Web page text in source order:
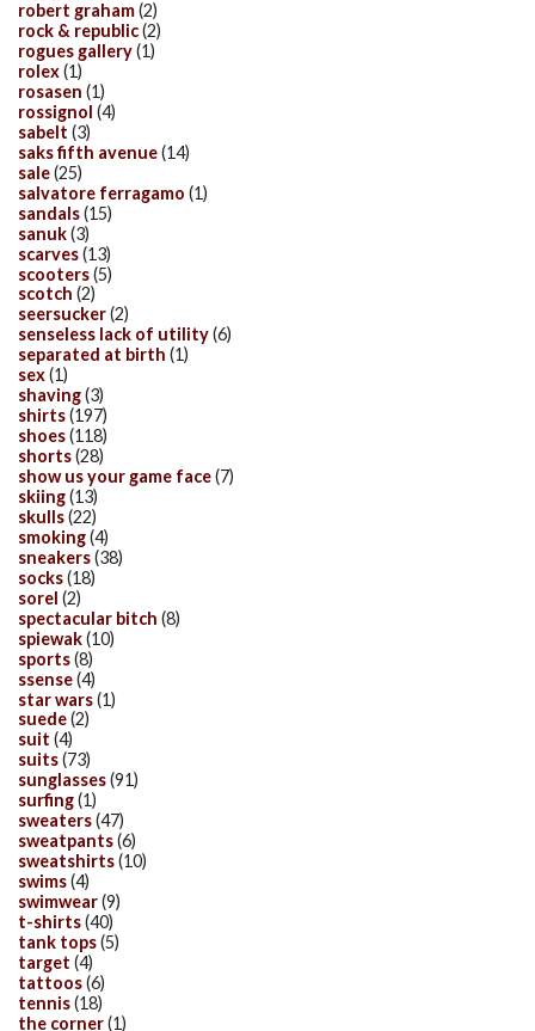
robert graham(2)
rock & republic(2)
rogues gallery(1)
rolex(1)
rosasen (1)
rossignol (4)
sabelt (3)
saks fifth avenue(14)
sale(25)
salvatore ferragamo (1)
sandals(15)
sanuk(3)
scarves(13)
scooters(5)
scotch (2)
seersucker(2)
senseless lack of utility(6)
separated at birth (1)
sex(1)
shaving(3)
shirts(197)
shoes(118)
shorts(28)
show us your game face(7)
skiing(13)
skulls(22)
smoking(4)
sneakers(38)
socks(18)
sorel (2)
spectacular bitch (8)
spiewak(10)
sports(8)
ssense(4)
star wars(1)
suede(2)
suit (4)
suits(73)
sunglasses(91)
surfing(1)
sweaters(47)
sweatpants(6)
sweatshirts(10)
swims(4)
swimwear(9)
t-shirts(40)
tank tops(5)
target (4)
tattoos(6)
tennis(18)
the corner(1)